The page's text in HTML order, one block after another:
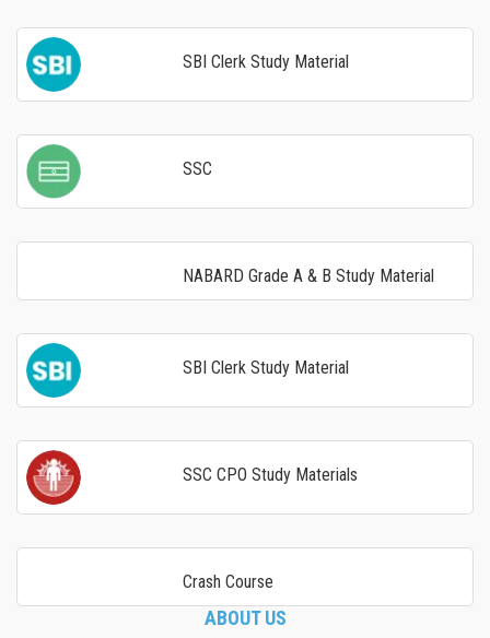
SBI Clerk Study Material
SSC
NABARD Grade A & B Study Material
SBI Clerk Study Material
SSC CPO Study Materials
Crash Course
ABOUT US